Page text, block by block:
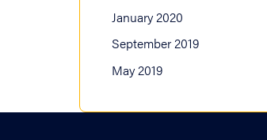
January 2020
September 2019
May 2019